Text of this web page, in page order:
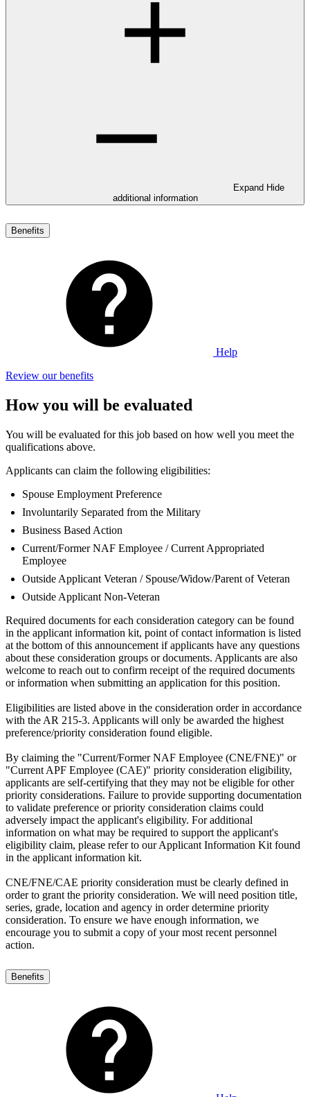
Expand Hide
additional information
Benefits
Help
Review our benefits
How you will be evaluated
You will be evaluated for this job based on how well you meet the
qualifications above.
Applicants can claim the following eligibilities:
Spouse Employment Preference
Involuntarily Separated from the Military
Business Based Action
Current/Former NAF Employee / Current Appropriated
Employee
Outside Applicant Veteran / Spouse/Widow/Parent of Veteran
Outside Applicant Non-Veteran
Required documents for each consideration category can be found
in the applicant information kit, point of contact information is listed
at the bottom of this announcement if applicants have any questions
about these consideration groups or documents. Applicants are also
welcome to reach out to confirm receipt of the required documents
or information when submitting an application for this position.
Eligibilities are listed above in the consideration order in accordance
with the AR 215-3. Applicants will only be awarded the highest
preference/priority consideration found eligible.
By claiming the "Current/Former NAF Employee (CNE/FNE)" or
"Current APF Employee (CAE)" priority consideration eligibility,
applicants are self-certifying that they may not be eligible for other
priority considerations. Failure to provide supporting documentation
to validate preference or priority consideration claims could
adversely impact the applicant's eligibility. For additional
information on what may be required to support the applicant's
eligibility claim, please refer to our Applicant Information Kit found
in the applicant information kit.
CNE/FNE/CAE priority consideration must be clearly defined in
order to grant the priority consideration. We will need position title,
series, grade, location and agency in order determine priority
consideration. To ensure we have enough information, we
encourage you to submit a copy of your most recent personnel
action.
Benefits